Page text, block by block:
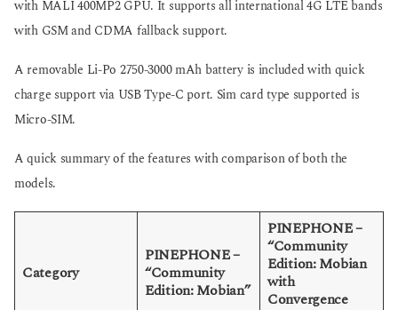
with MALI 400MP2 GPU. It supports all international 4G LTE bands
with GSM and CDMA fallback support.
A removable Li-Po 2750-3000 mAh battery is included with quick
charge support via USB Type-C port. Sim card type supported is
Micro-SIM.
A quick summary of the features with comparison of both the
models.
Category
PINEPHONE –
“Community
Edition: Mobian”
PINEPHONE –
“Community
Edition: Mobian
with
Convergence